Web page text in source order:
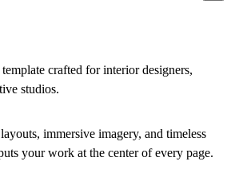
crafted for interior designers,
studios.
immersive imagery, and timeless
your work at the center of every page.